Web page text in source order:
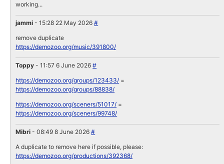
working...
jammi - 15:28 22 May 2026#
remove duplicate
https://demozoo.org/music/391800/
Toppy - 11:57 6 June 2026#
https://demozoo.org/groups/123433/ =
https://demozoo.org/groups/88838/
https://demozoo.org/sceners/51017/ =
https://demozoo.org/sceners/99748/
Mibri - 08:49 8 June 2026#
A duplicate to remove here if possible, please:
https://demozoo.org/productions/392368/